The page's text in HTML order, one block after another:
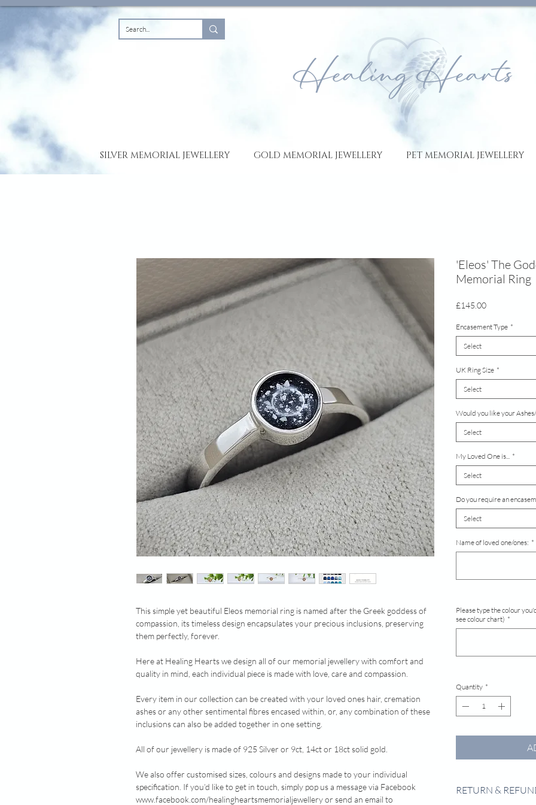
SILVER MEMORIAL JEWELLERY GOLD MEMORIAL JEWELLERY PET MEMORIAL JEWELLERY
This simple yet beautiful Eleos memorial ring is named after the Greek goddess of
compassion, its timeless design encapsulates your precious inclusions, preserving
them perfectly, forever.
Here at Healing Hearts we design all of our memorial jewellery with comfort and
quality in mind, each individual piece is made with love, care and compassion.
Every item in our collection can be created with your loved ones hair, cremation
ashes or any other sentimental fibres encased within, or, any combination of these
inclusions can also be added together in one setting.
All of our jewellery is made of 925 Silver or 9ct, 14ct or 18ct solid gold.
We also offer customised sizes, colours and designs made to your individual
specification. If you’d like to get in touch, simply pop us a message via Facebook
www.facebook.com/healingheartsmemorialjewellery or send an email to
'Eleos' The
Memorial Ring
£145.00Price
Encasement Type *
Select
UK Ring Size *
Select
Would you like your
Select
My Loved One is... *
Select
Do you require an
Select
Name of loved one/ones: *
Please type the colour
see colour chart) *
Quantity *
RETURN &